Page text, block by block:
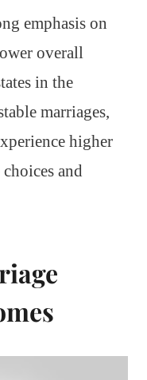
emphasis on
overall
in the
marriages,
higher
and